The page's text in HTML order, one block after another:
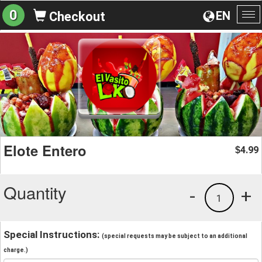
EN
0 Checkout
Elote Entero $4.99
Quantity +
1
-
Special Instructions: (special requests may be subject to an additional
charge.)